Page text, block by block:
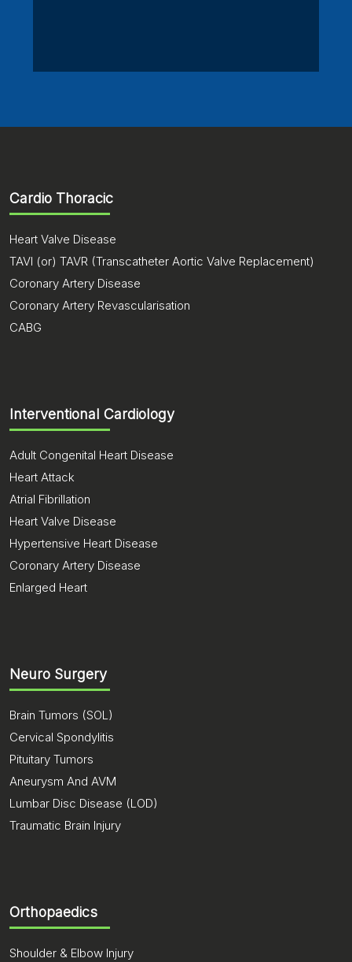
Cardio Thoracic
Heart Valve Disease
TAVI (or) TAVR (Transcatheter Aortic Valve Replacement)
Coronary Artery Disease
Coronary Artery Revascularisation
CABG
Interventional Cardiology
Adult Congenital Heart Disease
Heart Attack
Atrial Fibrillation
Heart Valve Disease
Hypertensive Heart Disease
Coronary Artery Disease
Enlarged Heart
Neuro Surgery
Brain Tumors (SOL)
Cervical Spondylitis
Pituitary Tumors
Aneurysm And AVM
Lumbar Disc Disease (LOD)
Traumatic Brain Injury
Orthopaedics
Shoulder & Elbow Injury